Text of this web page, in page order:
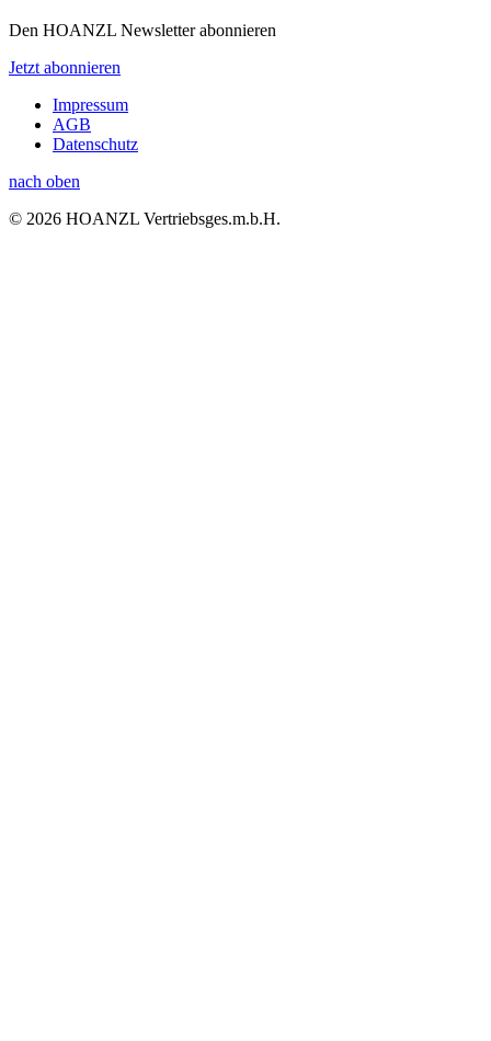
Den HOANZL Newsletter abonnieren
Jetzt abonnieren
Impressum
AGB
Datenschutz
nach oben
© 2026 HOANZL Vertriebsges.m.b.H.